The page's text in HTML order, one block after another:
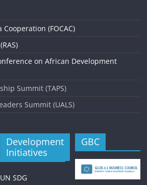
(FOCAC)
on African Development
Summit (TAPS)
Summit (UALS)
Development
Initiatives
UN SDG
GBC